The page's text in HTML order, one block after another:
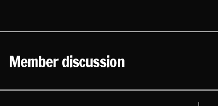
Member discussion